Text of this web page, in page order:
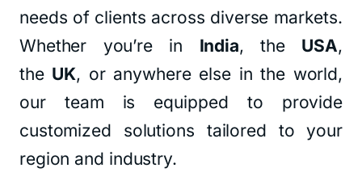
needs of clients across diverse markets.
Whether you’re in India, the USA,
the UK, or anywhere else in the world,
our team is equipped to provide
customized solutions tailored to your
region and industry.